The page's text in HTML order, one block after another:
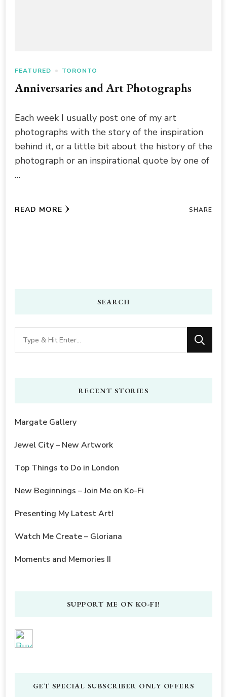
FEATURED TORONTO
Anniversaries and Art Photographs
Each week I usually post one of my art
photographs with the story of the inspiration
behind it, or a little bit about the history of the
photograph or an inspirational quote by one of
…
READ MORE SHARE
SEARCH
Looking
for
RECENT STORIES
Margate Gallery
Jewel City – New Artwork
Top Things to Do in London
New Beginnings – Join Me on Ko-Fi
Presenting My Latest Art!
Watch Me Create – Gloriana
Moments and Memories II
SUPPORT ME ON KO-FI!
GET SPECIAL SUBSCRIBER ONLY OFFERS